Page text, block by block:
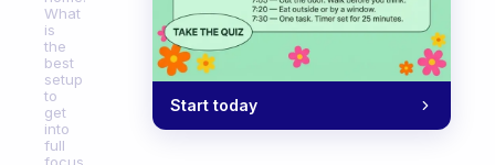
What
is
the
best
setup
to
get
into
full
Start today